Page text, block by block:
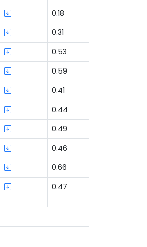
0.18
0.31
0.53
0.59
0.41
0.44
0.49
0.46
0.66
0.47